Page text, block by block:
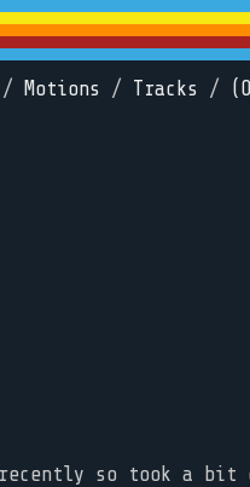
/ Motions / Tracks /
so took a